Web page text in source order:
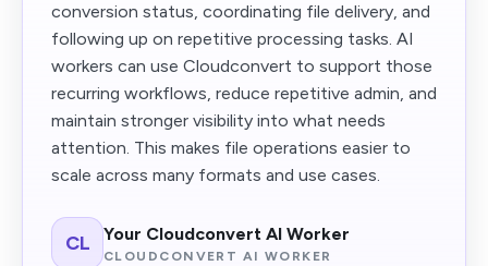
conversion status, coordinating file delivery, and
following up on repetitive processing tasks. AI
workers can use Cloudconvert to support those
recurring workflows, reduce repetitive admin, and
maintain stronger visibility into what needs
attention. This makes file operations easier to
scale across many formats and use cases.
CL Your Cloudconvert AI Worker
CLOUDCONVERT AI WORKER